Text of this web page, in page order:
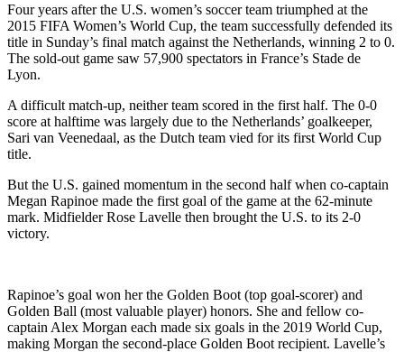
Four years after the U.S. women’s soccer team triumphed at the
2015 FIFA Women’s World Cup, the team successfully defended its
title in Sunday’s final match against the Netherlands, winning 2 to 0.
The sold-out game saw 57,900 spectators in France’s Stade de
Lyon.
A difficult match-up, neither team scored in the first half. The 0-0
score at halftime was largely due to the Netherlands’ goalkeeper,
Sari van Veenedaal, as the Dutch team vied for its first World Cup
title.
But the U.S. gained momentum in the second half when co-captain
Megan Rapinoe made the first goal of the game at the 62-minute
mark. Midfielder Rose Lavelle then brought the U.S. to its 2-0
victory.
Rapinoe’s goal won her the Golden Boot (top goal-scorer) and
Golden Ball (most valuable player) honors. She and fellow co-
captain Alex Morgan each made six goals in the 2019 World Cup,
making Morgan the second-place Golden Boot recipient. Lavelle’s